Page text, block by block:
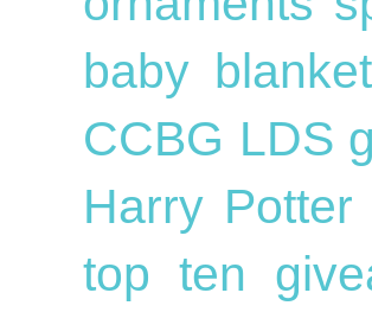
baby
CCBG LDS
Harry Potter
top ten